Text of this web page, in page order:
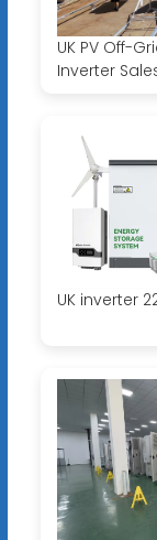
UK PV Off-
Inverter
UK inverter